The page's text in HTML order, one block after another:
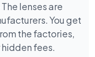
lenses are
You get
the factories,
fees.